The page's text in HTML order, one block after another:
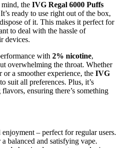
the IVG Regal 6000 Puffs
ready to use right out of the box,
of it. This makes it perfect for
to deal with the hassle of
devices.
with 2% nicotine,
overwhelming the throat. Whether
a smoother experience, the IVG
suit all preferences. Plus, it’s
ensuring there’s something
– perfect for regular users.
balanced and satisfying vape.